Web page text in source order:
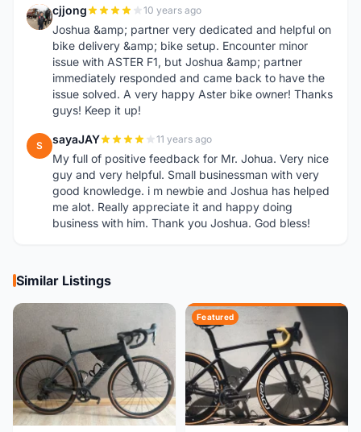
C cjjong 10 years ago
Joshua &amp; partner very dedicated and helpful on
bike delivery &amp; bike setup. Encounter minor
issue with ASTER F1, but Joshua &amp; partner
immediately responded and came back to have the
issue solved. A very happy Aster bike owner! Thanks
guys! Keep it up!
S sayaJAY 11 years ago
My full of positive feedback for Mr. Johua. Very nice
guy and very helpful. Small businessman with very
good knowledge. i m newbie and Joshua has helped
me alot. Really appreciate it and happy doing
business with him. Thank you Joshua. God bless!
Similar Listings
Featured